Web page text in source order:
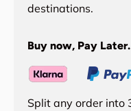
destinations.
Buy now, Pay
Split any order into